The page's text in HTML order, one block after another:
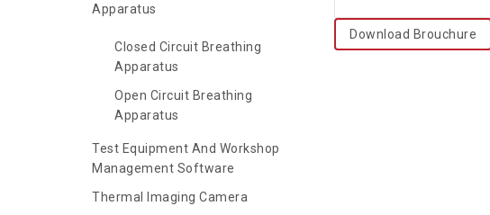
Download Brouchure
Apparatus
Closed Circuit Breathing
Apparatus
Open Circuit Breathing
Apparatus
Test Equipment And Workshop
Management Software
Thermal Imaging Camera